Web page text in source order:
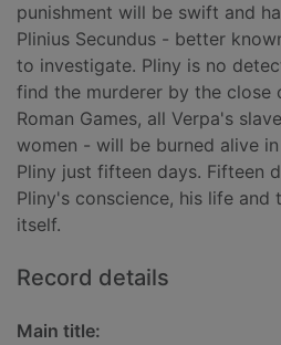
punishment will be swift and
Plinius Secundus - better
to investigate. Pliny is no
find the murderer by the close
Roman Games, all Verpa's
women - will be burned alive
Pliny just fifteen days. Fifteen
Pliny's conscience, his life and
itself.
Record details
Main title: